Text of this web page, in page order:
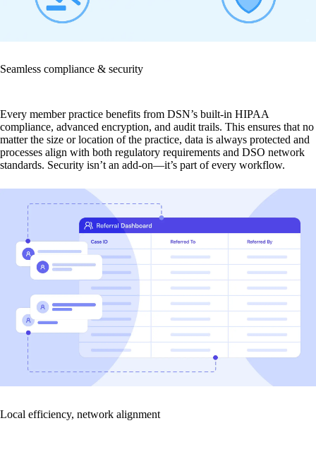
Seamless compliance & security
Every member practice benefits from DSN’s built-in HIPAA
compliance, advanced encryption, and audit trails. This ensures that no
matter the size or location of the practice, data is always protected and
processes align with both regulatory requirements and DSO network
standards. Security isn’t an add-on—it’s part of every workflow.
Local efficiency, network alignment